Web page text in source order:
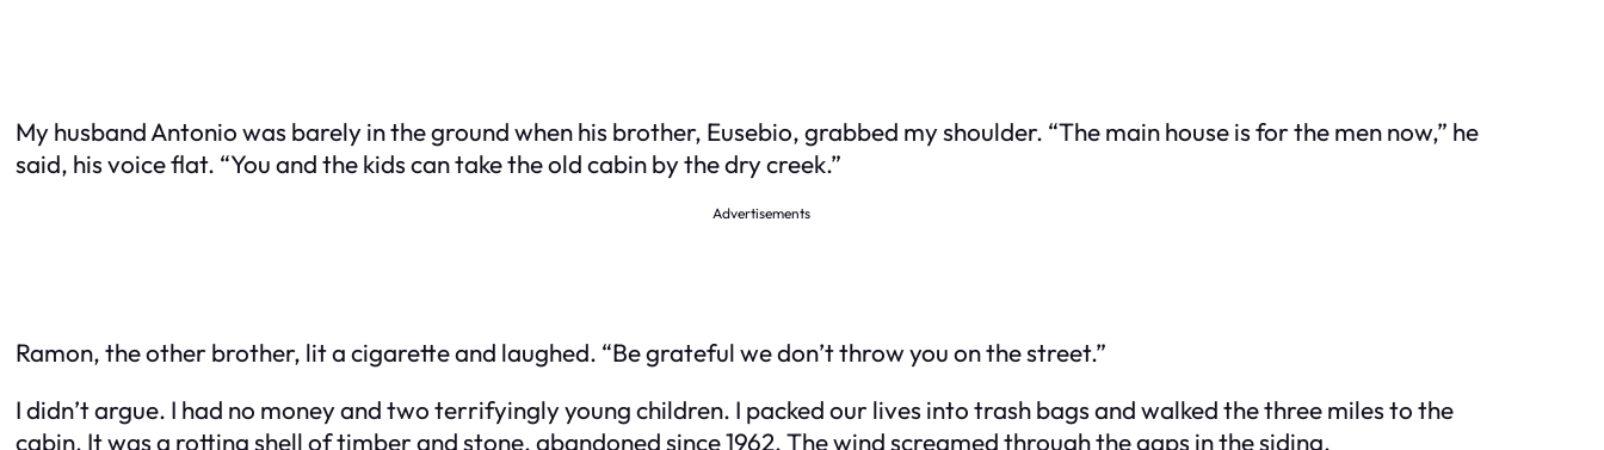
My husband Antonio was barely in the ground when his brother, Eusebio, grabbed my shoulder. “The main house is for the men now,” he
said, his voice flat. “You and the kids can take the old cabin by the dry creek.”
Advertisements
Ramon, the other brother, lit a cigarette and laughed. “Be grateful we don’t throw you on the street.”
I didn’t argue. I had no money and two terrifyingly young children. I packed our lives into trash bags and walked the three miles to the
cabin. It was a rotting shell of timber and stone, abandoned since 1962. The wind screamed through the gaps in the siding.